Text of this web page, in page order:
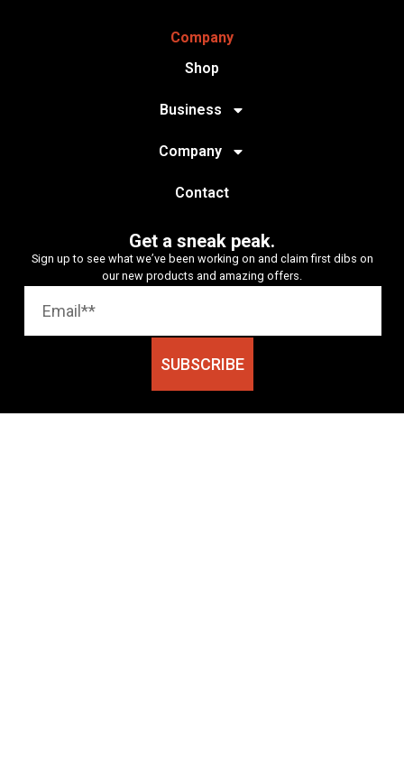
Company
Shop
Business
Company
Contact
Get a sneak peak.
Sign up to see what we’ve been working on and claim first dibs on
our new products and amazing offers.
SUBSCRIBE